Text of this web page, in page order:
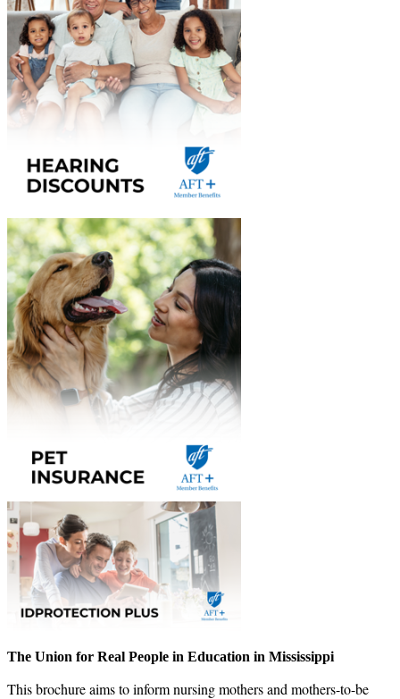
The Union for Real People in Education in Mississippi
This brochure aims to inform nursing mothers and mothers-to-be